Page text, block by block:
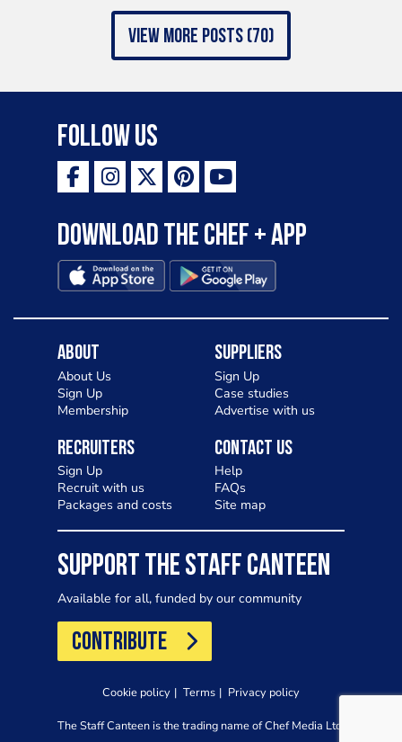
view more posts (70)
Follow Us
Download the Chef + app
About
About Us
Sign Up
Membership
Suppliers
Sign Up
Case studies
Advertise with us
Recruiters
Sign Up
Recruit with us
Packages and costs
Contact Us
Help
FAQs
Site map
SUPPORT THE STAFF CANTEEN
Available for all, funded by our community
CONTRIBUTE
Cookie policy Terms Privacy policy
The Staff Canteen is the trading name of Chef Media Ltd